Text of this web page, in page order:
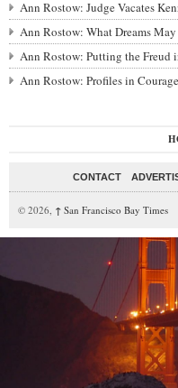
Ann Rostow: Judge Vacates
Ann Rostow: What Dreams
Ann Rostow: Putting the Freud
Ann Rostow: Profiles in Courage
CONTACT
© 2026, ↑ San Francisco Bay Times